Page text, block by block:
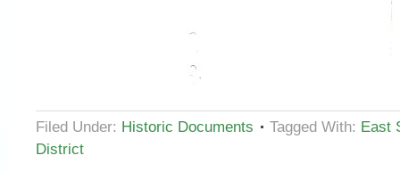
Filed Under: Historic Documents Tagged With: East
District